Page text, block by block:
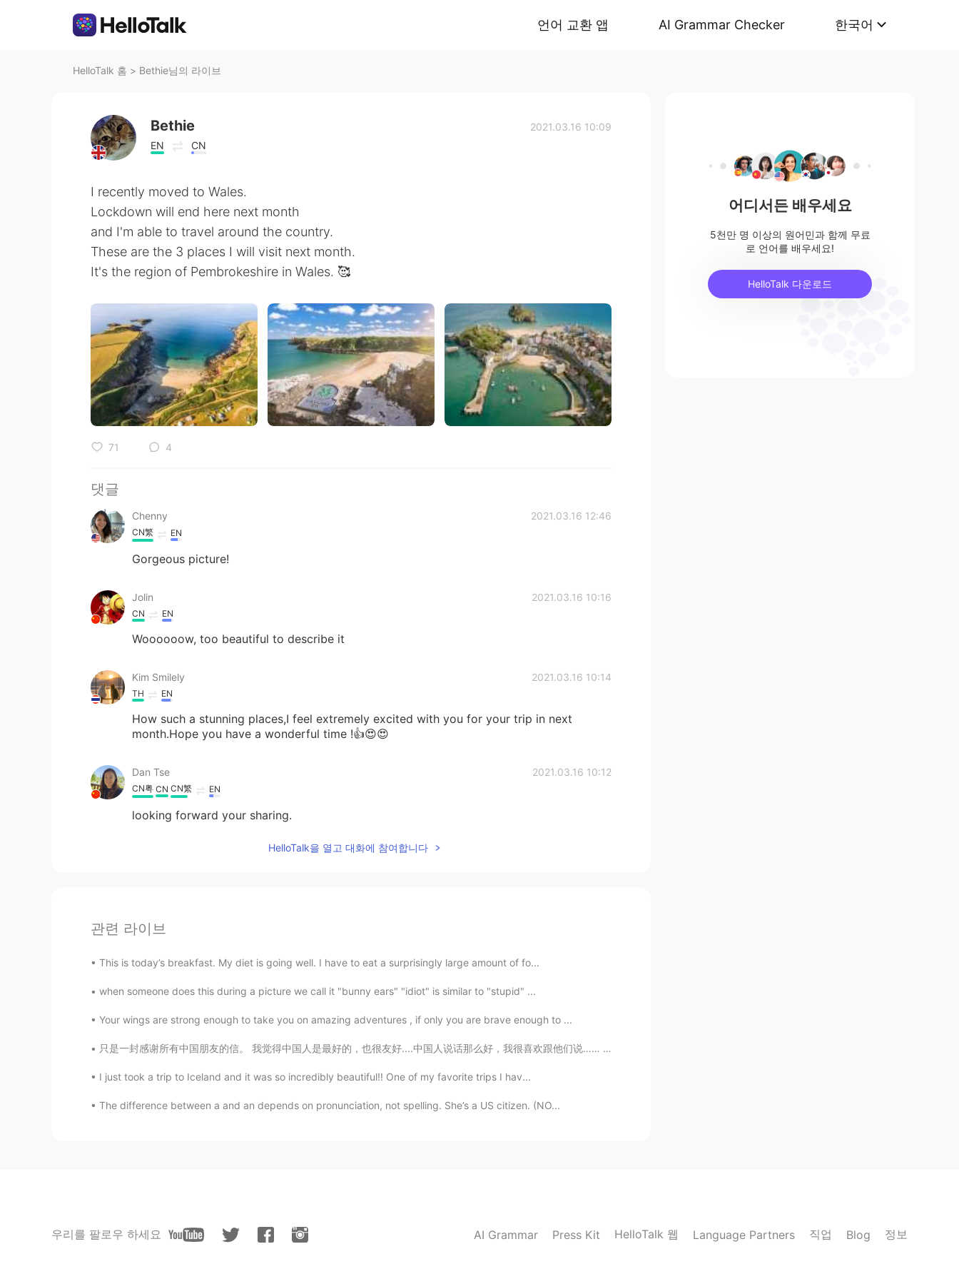
언어 교환 앱 AI Grammar Checker 한국어
HelloTalk 홈 > Bethie님의 라이브
Bethie
EN CN
2021.03.16 10:09
I recently moved to Wales.
Lockdown will end here next month
and I'm able to travel around the country.
These are the 3 places I will visit next month.
It's the region of Pembrokeshire in Wales. 🥰
71 4
댓글
Chenny 2021.03.16 12:46
CN繁 EN
Gorgeous picture!
Jolin 2021.03.16 10:16
CN EN
Woooooow, too beautiful to describe it
Kim Smilely 2021.03.16 10:14
TH EN
How such a stunning places,I feel extremely excited with you for your trip in next
month.Hope you have a wonderful time !👍😍😍
Dan Tse 2021.03.16 10:12
CN粤 CN CN繁 EN
looking forward your sharing.
HelloTalk을 열고 대화에 참여합니다
관련 라이브
This is today’s breakfast. My diet is going well. I have to eat a surprisingly large amount of fo...
when someone does this during a picture we call it "bunny ears" "idiot" is similar to "stupid" ...
Your wings are strong enough to take you on amazing adventures , if only you are brave enough to ...
只是一封感谢所有中国朋友的信。 我觉得中国人是最好的，也很友好....中国人说话那么好，我很喜欢跟他们说…… 他们一开始很害羞，但是当你认识他们时，你会感到惊奇…… 我不知道我在这里见过很粗鲁的...
I just took a trip to Iceland and it was so incredibly beautiful!! One of my favorite trips I hav...
The difference between a and an depends on pronunciation, not spelling. She’s a US citizen. (NO...
어디서든 배우세요
5천만 명 이상의 원어민과 함께 무료
로 언어를 배우세요!
HelloTalk 다운로드
우리를 팔로우 하세요 AI Grammar Press Kit HelloTalk 웹 Language Partners 직업 Blog 정보